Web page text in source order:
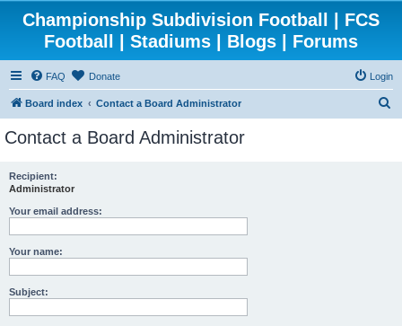
Championship Subdivision Football | FCS
Football | Stadiums | Blogs | Forums
FAQ Donate Login
Board index Contact a Board Administrator
Contact a Board Administrator
Recipient:
Administrator
Your email address:
Your name:
Subject: